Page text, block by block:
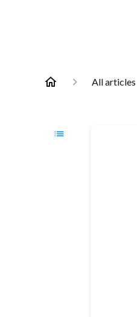
All articles